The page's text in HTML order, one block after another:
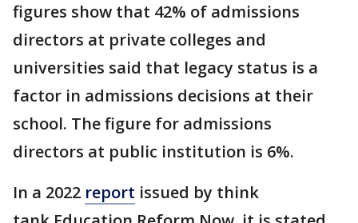
figures show that 42% of admissions
directors at private colleges and
universities said that legacy status is a
factor in admissions decisions at their
school. The figure for admissions
directors at public institution is 6%.
In a 2022 report issued by think